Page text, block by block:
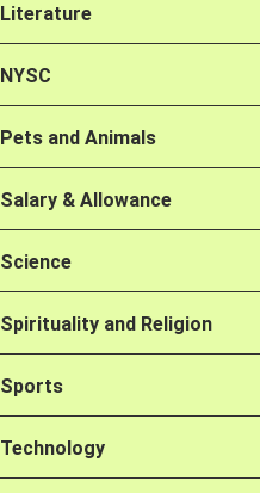
Literature
NYSC
Pets and Animals
Salary & Allowance
Science
Spirituality and Religion
Sports
Technology